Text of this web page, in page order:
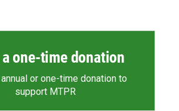
one-time donation
or one-time donation to
support MTPR